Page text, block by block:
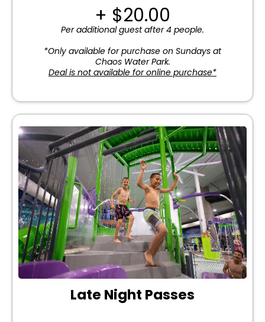
+ $20.00
Per additional guest after 4 people.
*Only available for purchase on Sundays at
Chaos Water Park.
Deal is not available for online purchase*
Late Night Passes